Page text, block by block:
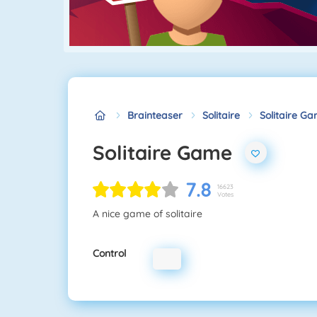
Brainteaser Solitaire Solitaire
Solitaire Game
7.8
16623
Votes
A nice game of solitaire
Control